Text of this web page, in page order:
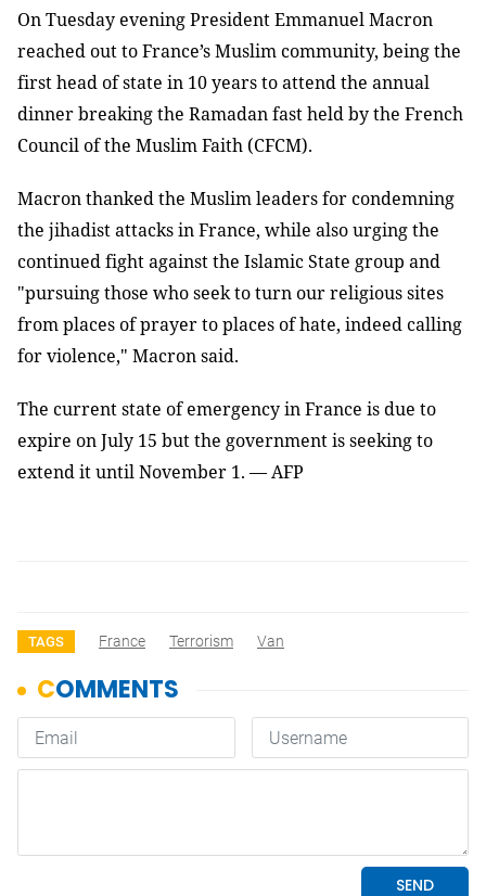
On Tuesday evening President Emmanuel Macron
reached out to France’s Muslim community, being the
first head of state in 10 years to attend the annual
dinner breaking the Ramadan fast held by the French
Council of the Muslim Faith (CFCM).
Macron thanked the Muslim leaders for condemning
the jihadist attacks in France, while also urging the
continued fight against the Islamic State group and
"pursuing those who seek to turn our religious sites
from places of prayer to places of hate, indeed calling
for violence," Macron said.
The current state of emergency in France is due to
expire on July 15 but the government is seeking to
extend it until November 1. — AFP
TAGS France Terrorism Van